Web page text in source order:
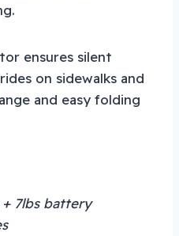
ensures silent
on sidewalks and
and easy folding
7lbs battery